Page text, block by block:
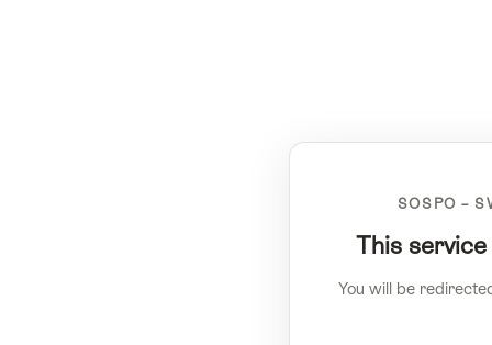
SOSPO –
This
You will be